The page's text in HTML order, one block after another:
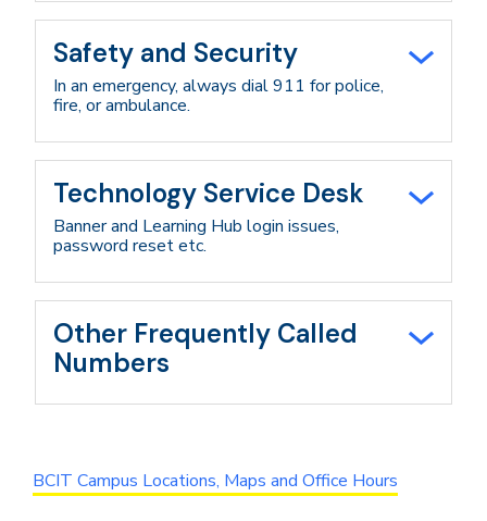
Safety and Security
In an emergency, always dial 911 for police,
fire, or ambulance.
Technology Service Desk
Banner and Learning Hub login issues,
password reset etc.
Other Frequently Called
Numbers
BCIT Campus Locations, Maps and Office Hours